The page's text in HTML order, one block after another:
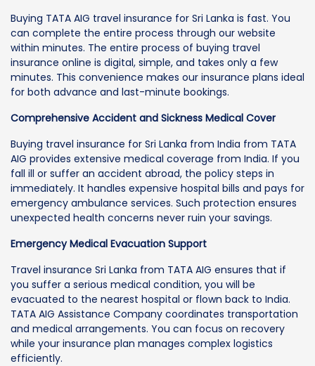
Buying TATA AIG travel insurance for Sri Lanka is fast. You
can complete the entire process through our website
within minutes. The entire process of buying travel
insurance online is digital, simple, and takes only a few
minutes. This convenience makes our insurance plans ideal
for both advance and last-minute bookings.
Comprehensive Accident and Sickness Medical Cover
Buying travel insurance for Sri Lanka from India from TATA
AIG provides extensive medical coverage from India. If you
fall ill or suffer an accident abroad, the policy steps in
immediately. It handles expensive hospital bills and pays for
emergency ambulance services. Such protection ensures
unexpected health concerns never ruin your savings.
Emergency Medical Evacuation Support
Travel insurance Sri Lanka from TATA AIG ensures that if
you suffer a serious medical condition, you will be
evacuated to the nearest hospital or flown back to India.
TATA AIG Assistance Company coordinates transportation
and medical arrangements. You can focus on recovery
while your insurance plan manages complex logistics
efficiently.